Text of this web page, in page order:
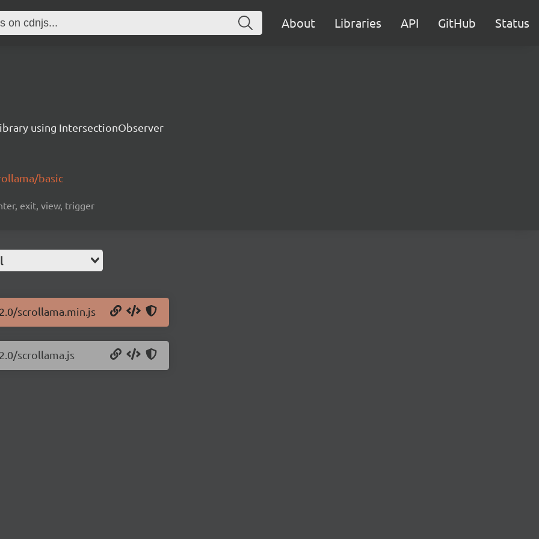
About Libraries API GitHub Status
using IntersectionObserver
basic
exit, view, trigger
scrollama.min.js
scrollama.js